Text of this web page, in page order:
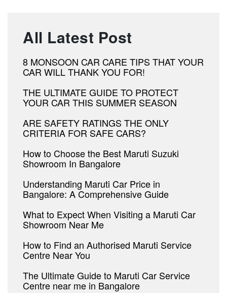
All Latest Post
8 MONSOON CAR CARE TIPS THAT YOUR
CAR WILL THANK YOU FOR!
THE ULTIMATE GUIDE TO PROTECT
YOUR CAR THIS SUMMER SEASON
ARE SAFETY RATINGS THE ONLY
CRITERIA FOR SAFE CARS?
How to Choose the Best Maruti Suzuki
Showroom In Bangalore
Understanding Maruti Car Price in
Bangalore: A Comprehensive Guide
What to Expect When Visiting a Maruti Car
Showroom Near Me
How to Find an Authorised Maruti Service
Centre Near You
The Ultimate Guide to Maruti Car Service
Centre near me in Bangalore